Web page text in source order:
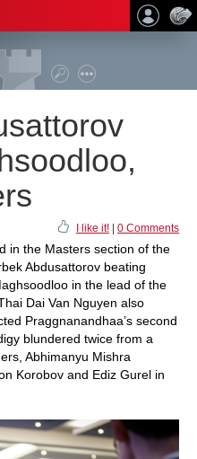
I like it! 0 Comments
in the Masters section of the
Abdusattorov beating
in the lead of the
Dai Van Nguyen also
Praggnanandhaa’s second
blundered twice from a
Abhimanyu Mishra
Korobov and Ediz Gurel in